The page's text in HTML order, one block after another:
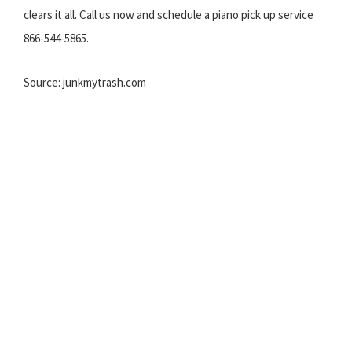
clears it all. Call us now and schedule a piano pick up service
866-544-5865.
Source: junkmytrash.com